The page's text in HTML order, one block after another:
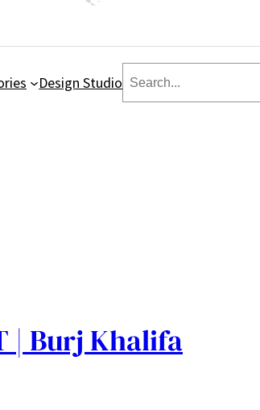
Design Studio
Search
| Burj Khalifa